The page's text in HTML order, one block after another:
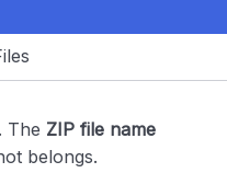
The ZIP file name
belongs.